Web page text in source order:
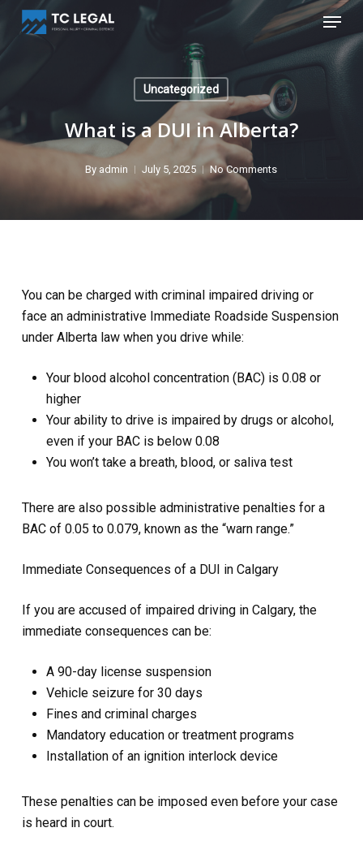
Skip
Menu
Uncategorized
What is a DUI in Alberta?
By admin July 5, 2025 No Comments
You can be charged with criminal impaired driving or
face an administrative Immediate Roadside Suspension
under Alberta law when you drive while:
Your blood alcohol concentration (BAC) is 0.08 or
higher
Your ability to drive is impaired by drugs or alcohol,
even if your BAC is below 0.08
You won’t take a breath, blood, or saliva test
There are also possible administrative penalties for a
BAC of 0.05 to 0.079, known as the “warn range.”
Immediate Consequences of a DUI in Calgary
If you are accused of impaired driving in Calgary, the
immediate consequences can be:
A 90-day license suspension
Vehicle seizure for 30 days
Fines and criminal charges
Mandatory education or treatment programs
Installation of an ignition interlock device
These penalties can be imposed even before your case
is heard in court.
Close
Menu